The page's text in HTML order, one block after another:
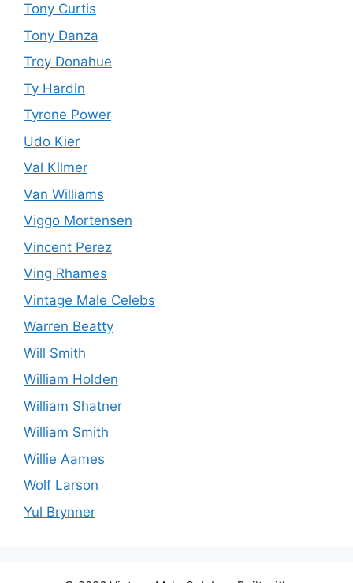
Tony Curtis
Tony Danza
Troy Donahue
Ty Hardin
Tyrone Power
Udo Kier
Val Kilmer
Van Williams
Viggo Mortensen
Vincent Perez
Ving Rhames
Vintage Male Celebs
Warren Beatty
Will Smith
William Holden
William Shatner
William Smith
Willie Aames
Wolf Larson
Yul Brynner